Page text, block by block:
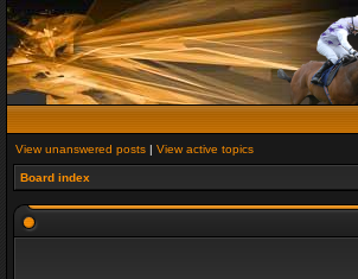
View unanswered posts | View active topics
Board index